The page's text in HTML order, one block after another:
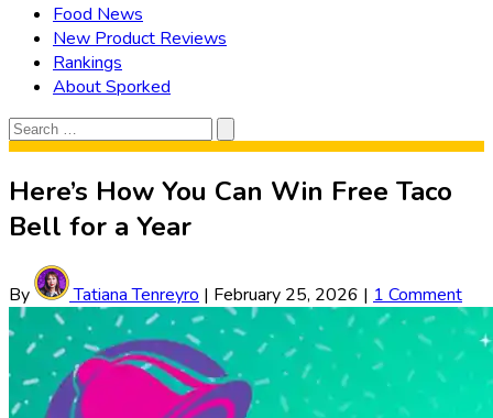
Food News
New Product Reviews
Rankings
About Sporked
Search
for:
Search
Here’s How You Can Win Free Taco
Bell for a Year
By Tatiana Tenreyro | February 25, 2026 | 1 Comment